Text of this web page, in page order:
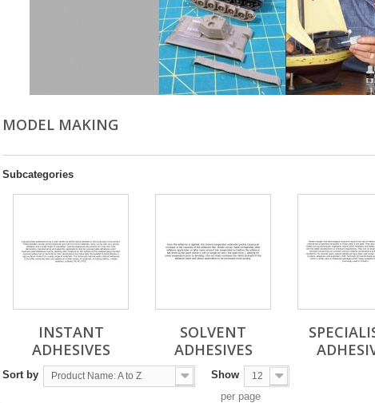
MODEL MAKING
Subcategories
INSTANT
ADHESIVES
SOLVENT
ADHESIVES
Sort by Product Name: A to Z Show 12
per page